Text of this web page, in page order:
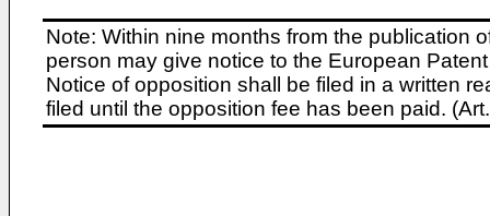
Note: Within nine months from the publication
person may give notice to the European
Notice of opposition shall be filed in a written
filed until the opposition fee has been paid.